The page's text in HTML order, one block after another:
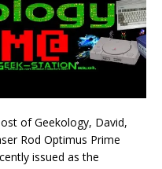
of Geekology, David,
Rod Optimus Prime
issued as the